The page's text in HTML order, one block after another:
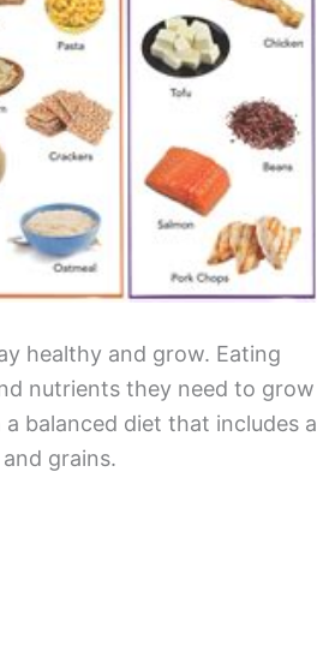
healthy and grow. Eating
nutrients they need to grow
balanced diet that includes a
grains.